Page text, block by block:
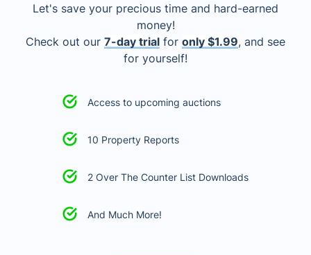
Let's save your precious time and hard-earned
money!
Check out our 7-day trial for only $1.99, and see
for yourself!
Access to upcoming auctions
10 Property Reports
2 Over The Counter List Downloads
And Much More!